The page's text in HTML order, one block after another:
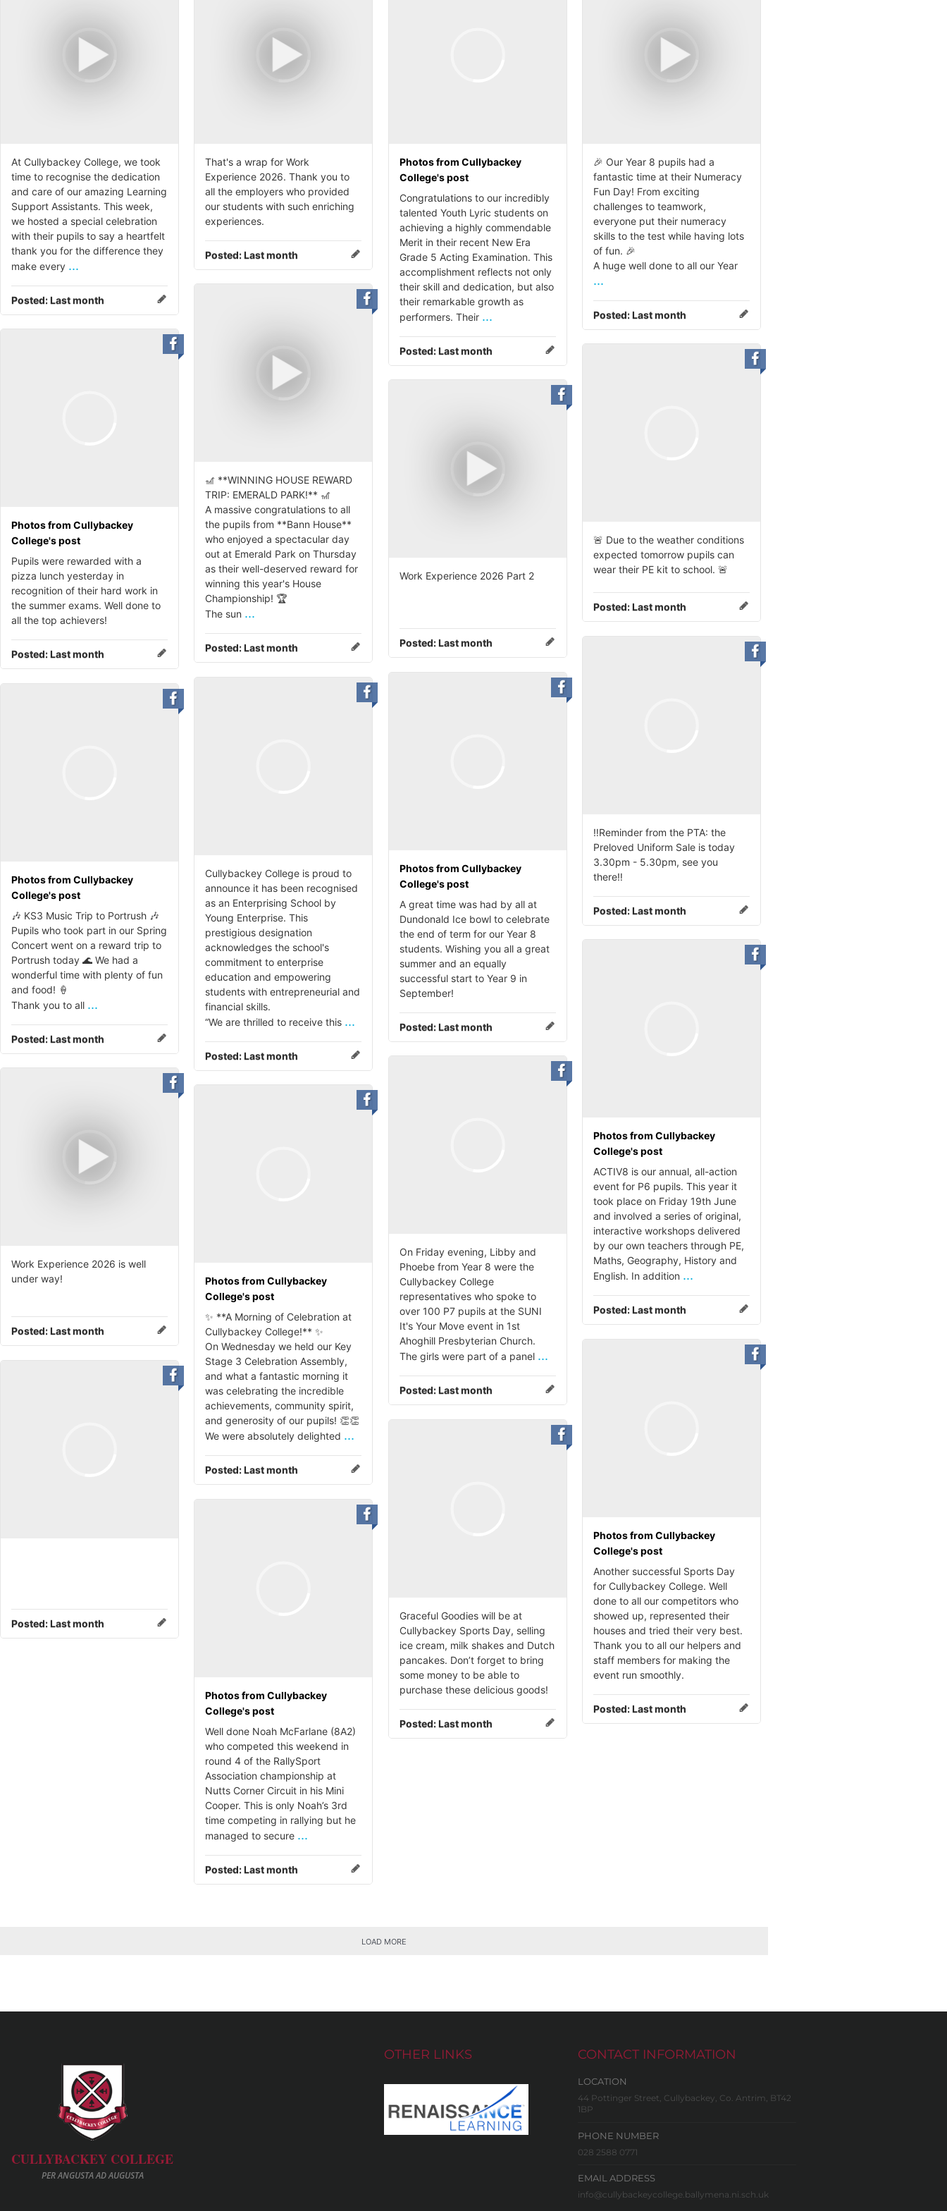
At Cullybackey College, we took
time to recognise the dedication
and care of our amazing Learning
Support Assistants. This week,
we hosted a special celebration
with their pupils to say a heartfelt
thank you for the difference they
make every ...
Posted:Last month
That's a wrap for Work
Experience 2026. Thank you to
all the employers who provided
our students with such enriching
experiences.
Posted:Last month
Photos from Cullybackey
College's post
Congratulations to our incredibly
talented Youth Lyric students on
achieving a highly commendable
Merit in their recent New Era
Grade 5 Acting Examination. This
accomplishment reflects not only
their skill and dedication, but also
their remarkable growth as
performers. Their ...
Posted:Last month
🎉 Our Year 8 pupils had a
fantastic time at their Numeracy
Fun Day! From exciting
challenges to teamwork,
everyone put their numeracy
skills to the test while having lots
of fun. 🎉
A huge well done to all our Year
...
Posted:Last month
🎢 **WINNING HOUSE REWARD
TRIP: EMERALD PARK!** 🎢
A massive congratulations to all
the pupils from **Bann House**
who enjoyed a spectacular day
out at Emerald Park on Thursday
as their well-deserved reward for
winning this year's House
Championship! 🏆
The sun ...
Posted:Last month
Photos from Cullybackey
College's post
Pupils were rewarded with a
pizza lunch yesterday in
recognition of their hard work in
the summer exams. Well done to
all the top achievers!
Posted:Last month
🚨 Due to the weather conditions
expected tomorrow pupils can
wear their PE kit to school. 🚨
Posted:Last month
Work Experience 2026 Part 2
Posted:Last month
‼️Reminder from the PTA: the
Preloved Uniform Sale is today
3.30pm - 5.30pm, see you
there‼️
Posted:Last month
Photos from Cullybackey
College's post
A great time was had by all at
Dundonald Ice bowl to celebrate
the end of term for our Year 8
students. Wishing you all a great
summer and an equally
successful start to Year 9 in
September!
Posted:Last month
Cullybackey College is proud to
announce it has been recognised
as an Enterprising School by
Young Enterprise. This
prestigious designation
acknowledges the school's
commitment to enterprise
education and empowering
students with entrepreneurial and
financial skills.
“We are thrilled to receive this ...
Posted:Last month
Photos from Cullybackey
College's post
🎶 KS3 Music Trip to Portrush 🎶
Pupils who took part in our Spring
Concert went on a reward trip to
Portrush today 🌊 We had a
wonderful time with plenty of fun
and food! 🍦
Thank you to all ...
Posted:Last month
Photos from Cullybackey
College's post
ACTIV8 is our annual, all-action
event for P6 pupils. This year it
took place on Friday 19th June
and involved a series of original,
interactive workshops delivered
by our own teachers through PE,
Maths, Geography, History and
English. In addition ...
Posted:Last month
On Friday evening, Libby and
Phoebe from Year 8 were the
Cullybackey College
representatives who spoke to
over 100 P7 pupils at the SUNI
It's Your Move event in 1st
Ahoghill Presbyterian Church.
The girls were part of a panel ...
Posted:Last month
Work Experience 2026 is well
under way!
Posted:Last month
Photos from Cullybackey
College's post
✨ **A Morning of Celebration at
Cullybackey College!** ✨
On Wednesday we held our Key
Stage 3 Celebration Assembly,
and what a fantastic morning it
was celebrating the incredible
achievements, community spirit,
and generosity of our pupils! 👏👏
We were absolutely delighted ...
Posted:Last month
Photos from Cullybackey
College's post
Another successful Sports Day
for Cullybackey College. Well
done to all our competitors who
showed up, represented their
houses and tried their very best.
Thank you to all our helpers and
staff members for making the
event run smoothly.
Posted:Last month
Posted:Last month
Graceful Goodies will be at
Cullybackey Sports Day, selling
ice cream, milk shakes and Dutch
pancakes. Don’t forget to bring
some money to be able to
purchase these delicious goods!
Posted:Last month
Photos from Cullybackey
College's post
Well done Noah McFarlane (8A2)
who competed this weekend in
round 4 of the RallySport
Association championship at
Nutts Corner Circuit in his Mini
Cooper. This is only Noah’s 3rd
time competing in rallying but he
managed to secure ...
Posted:Last month
LOAD MORE
CULLYBACKEY COLLEGE
PER ANGUSTA AD AUGUSTA
OTHER LINKS CONTACT INFORMATION
LOCATION
44 Pottinger Street, Cullybackey, Co. Antrim, BT42
1BP
PHONE NUMBER
028 2588 0771
EMAIL ADDRESS
info@cullybackeycollege.ballymena.ni.sch.uk